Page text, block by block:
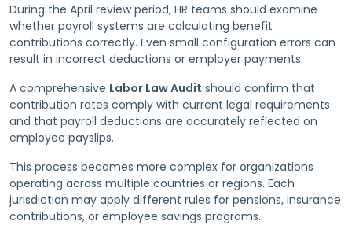
During the April review period, HR teams should examine
whether payroll systems are calculating benefit
contributions correctly. Even small configuration errors can
result in incorrect deductions or employer payments.
A comprehensive Labor Law Audit should confirm that
contribution rates comply with current legal requirements
and that payroll deductions are accurately reflected on
employee payslips.
This process becomes more complex for organizations
operating across multiple countries or regions. Each
jurisdiction may apply different rules for pensions, insurance
contributions, or employee savings programs.